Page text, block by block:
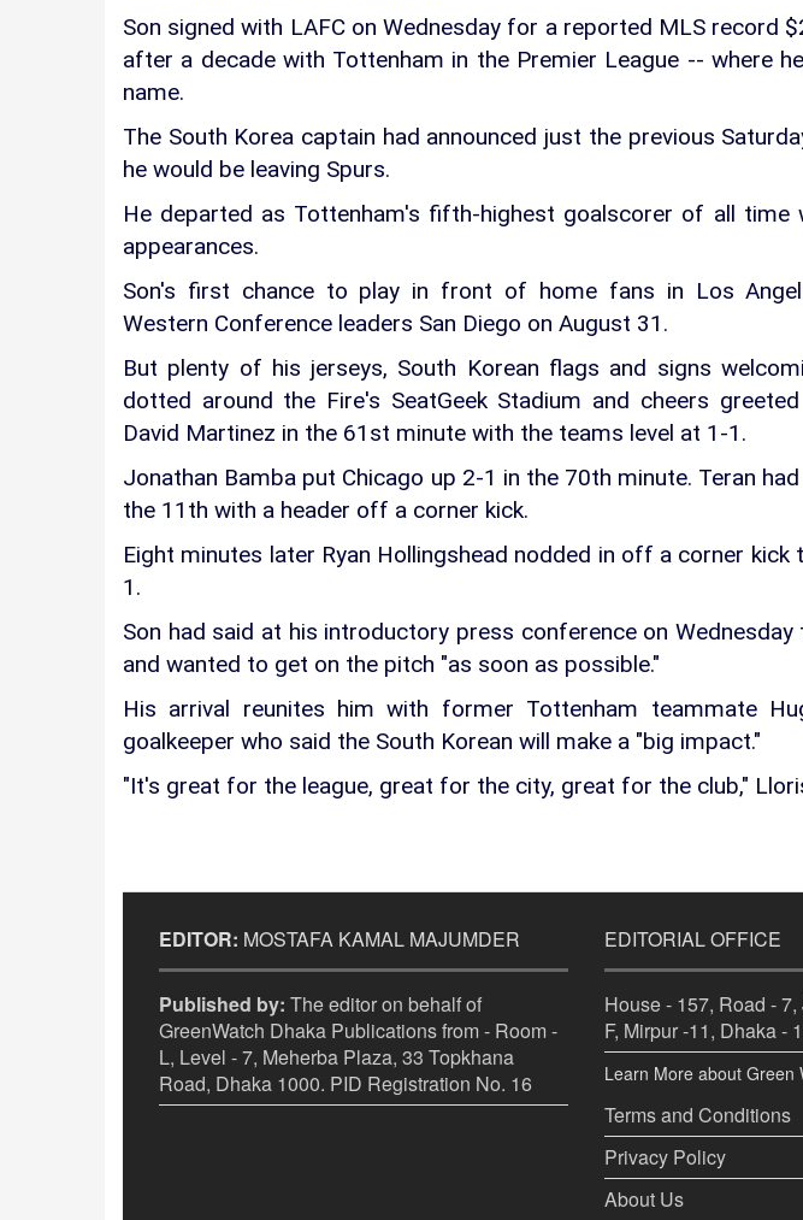
Son signed with LAFC on Wednesday for a reported MLS record
after a decade with Tottenham in the Premier League -- where
name.
The South Korea captain had announced just the previous
he would be leaving Spurs.
He departed as Tottenham's fifth-highest goalscorer of all time
appearances.
Son's first chance to play in front of home fans in Los
Western Conference leaders San Diego on August 31.
But plenty of his jerseys, South Korean flags and signs
dotted around the Fire's SeatGeek Stadium and cheers
David Martinez in the 61st minute with the teams level at 1-1.
Jonathan Bamba put Chicago up 2-1 in the 70th minute. Teran
the 11th with a header off a corner kick.
Eight minutes later Ryan Hollingshead nodded in off a corner kick
1.
Son had said at his introductory press conference on
and wanted to get on the pitch "as soon as possible."
His arrival reunites him with former Tottenham teammate
goalkeeper who said the South Korean will make a "big impact."
"It's great for the league, great for the city, great for the club,"
EDITOR: MOSTAFA KAMAL MAJUMDER
Published by: The editor on behalf of
GreenWatch Dhaka Publications from - Room -
L, Level - 7, Meherba Plaza, 33 Topkhana
Road, Dhaka 1000. PID Registration No. 16
EDITORIAL OFFICE
House - 157, Road -
F, Mirpur -11, Dhaka -
Learn More about Green
Terms and Conditions
Privacy Policy
About Us